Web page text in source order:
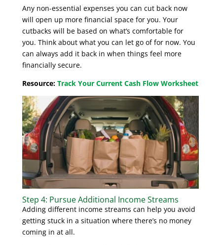
Any non-essential expenses you can cut back now
will open up more financial space for you. Your
cutbacks will be based on what’s comfortable for
you. Think about what you can let go of for now. You
can always add it back in when things feel more
financially secure.
Resource: Track Your Current Cash Flow Worksheet
Step 4: Pursue Additional Income Streams
Adding different income streams can help you avoid
getting stuck in a situation where there’s no money
coming in at all.